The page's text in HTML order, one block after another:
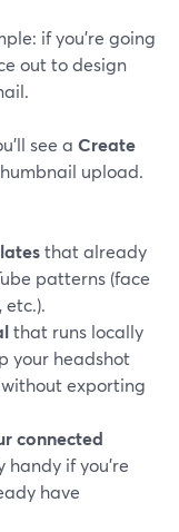
if you’re going
out to design
see a Create
upload.
that already
patterns (face
etc.).
that runs locally
your headshot
exporting
connected
handy if you’re
have